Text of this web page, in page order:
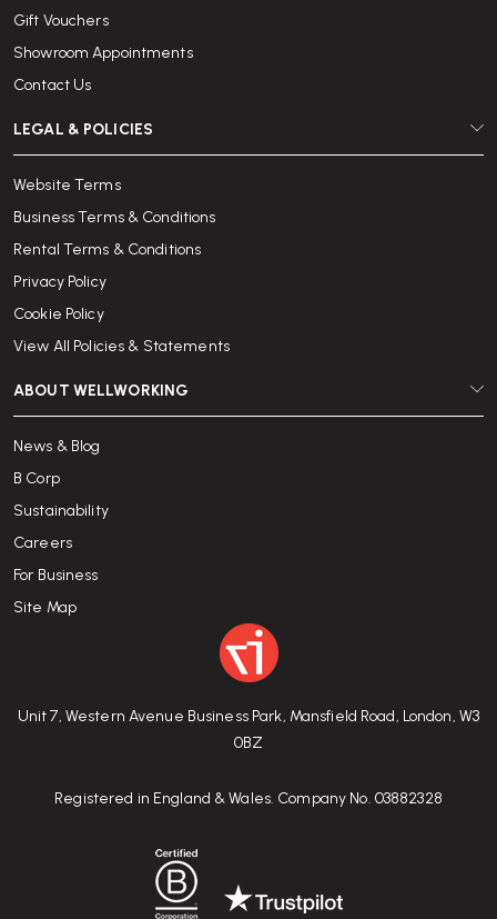
Unit 7, Western Avenue Business Park, Mansfield Road, London, W3
0BZ
Registered in England & Wales. Company No. 03882328
Gift Vouchers
Showroom Appointments
Contact Us
LEGAL & POLICIES
Website Terms
Business Terms & Conditions
Rental Terms & Conditions
Privacy Policy
Cookie Policy
View All Policies & Statements
ABOUT WELLWORKING
News & Blog
B Corp
Sustainability
Careers
For Business
Site Map